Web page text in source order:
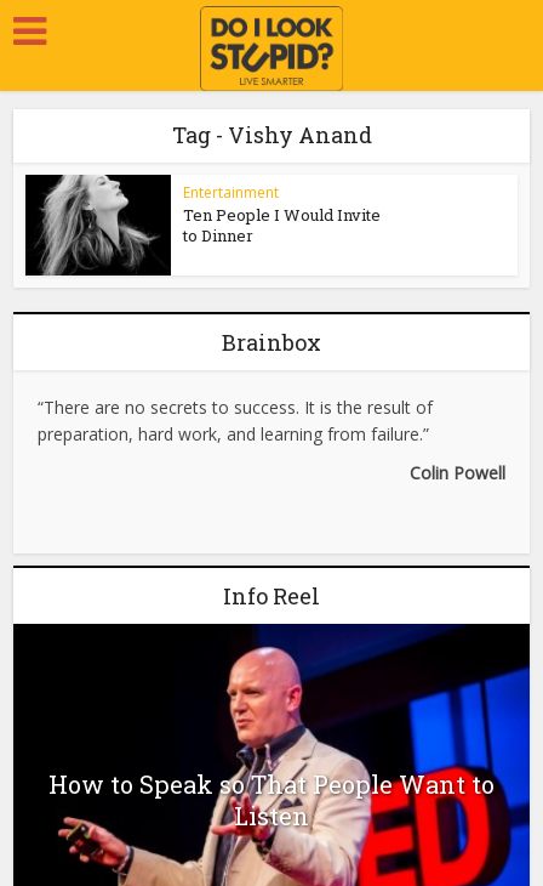
Tag - Vishy Anand
Entertainment
Ten People I Would Invite
to Dinner
Brainbox
“There are no secrets to success. It is the result of
preparation, hard work, and learning from failure.”
Colin Powell
Info Reel
How to Speak so That People Want to
Listen